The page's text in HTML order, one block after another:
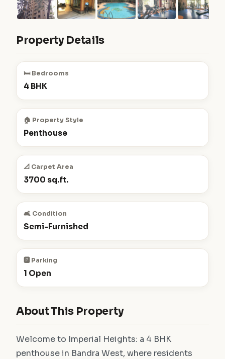
Property Details
🛏️ Bedrooms
4 BHK
🏠 Property Style
Penthouse
📐 Carpet Area
3700 sq.ft.
🛋️ Condition
Semi-Furnished
🅿️ Parking
1 Open
About This Property
Welcome to Imperial Heights: a 4 BHK
penthouse in Bandra West, where residents